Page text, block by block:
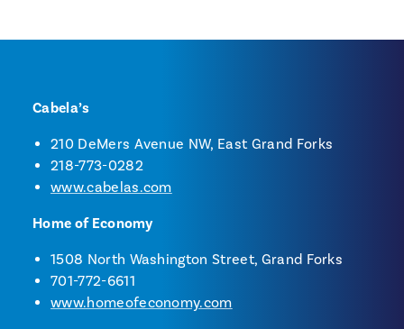
Cabela’s
210 DeMers Avenue NW, East Grand Forks
218-773-0282
www.cabelas.com
Home of Economy
1508 North Washington Street, Grand Forks
701-772-6611
www.homeofeconomy.com